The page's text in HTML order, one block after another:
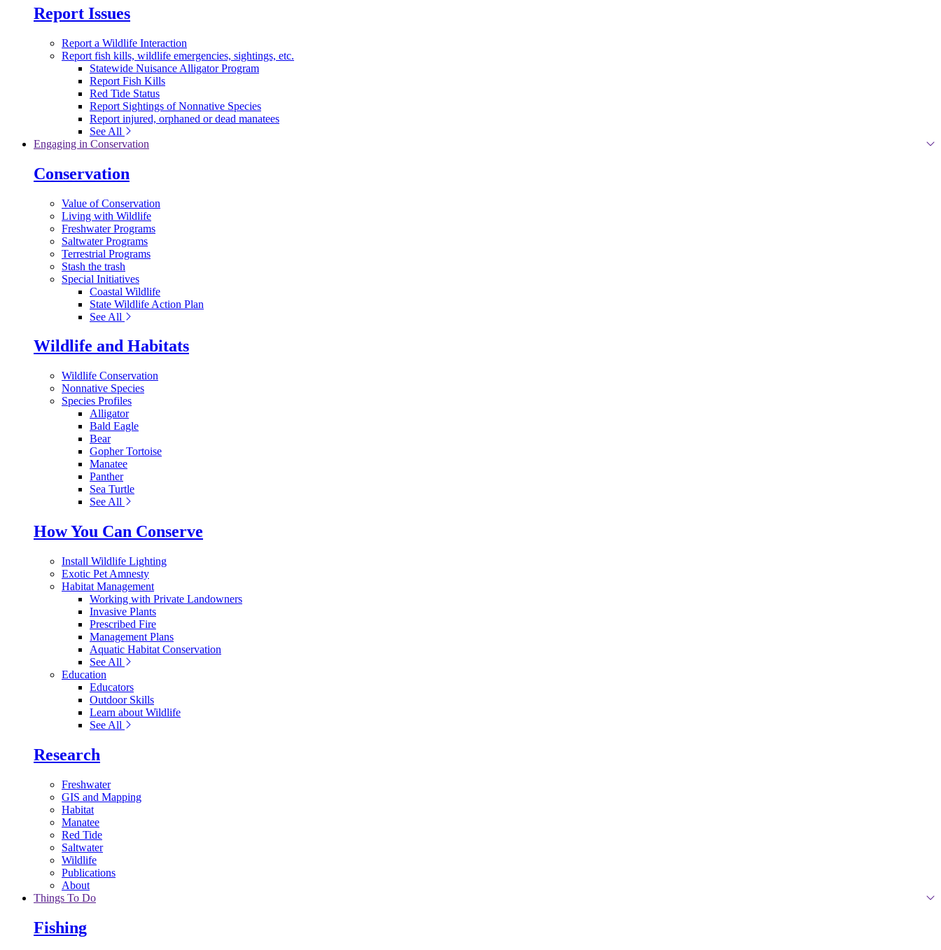
Report Issues
Report a Wildlife Interaction
Report fish kills, wildlife emergencies, sightings, etc.
Statewide Nuisance Alligator Program
Report Fish Kills
Red Tide Status
Report Sightings of Nonnative Species
Report injured, orphaned or dead manatees
See All
Engaging in Conservation
Conservation
Value of Conservation
Living with Wildlife
Freshwater Programs
Saltwater Programs
Terrestrial Programs
Stash the trash
Special Initiatives
Coastal Wildlife
State Wildlife Action Plan
See All
Wildlife and Habitats
Wildlife Conservation
Nonnative Species
Species Profiles
Alligator
Bald Eagle
Bear
Gopher Tortoise
Manatee
Panther
Sea Turtle
See All
How You Can Conserve
Install Wildlife Lighting
Exotic Pet Amnesty
Habitat Management
Working with Private Landowners
Invasive Plants
Prescribed Fire
Management Plans
Aquatic Habitat Conservation
See All
Education
Educators
Outdoor Skills
Learn about Wildlife
See All
Research
Freshwater
GIS and Mapping
Habitat
Manatee
Red Tide
Saltwater
Wildlife
Publications
About
Things To Do
Fishing